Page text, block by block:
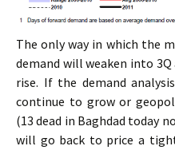
The only way in which the
demand will weaken into
rise. If the demand
continue to grow or
(13 dead in Baghdad today
will go back to price a